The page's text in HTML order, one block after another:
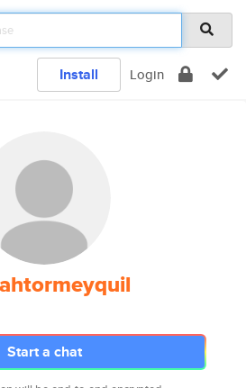
Install Login
Start a chat